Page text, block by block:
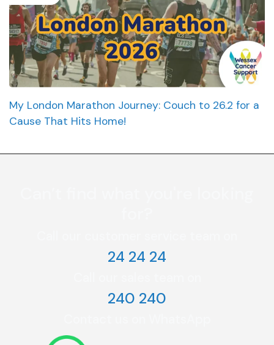
My London Marathon Journey: Couch to 26.2 for a
Cause That Hits Home!
24 24 24
240 240